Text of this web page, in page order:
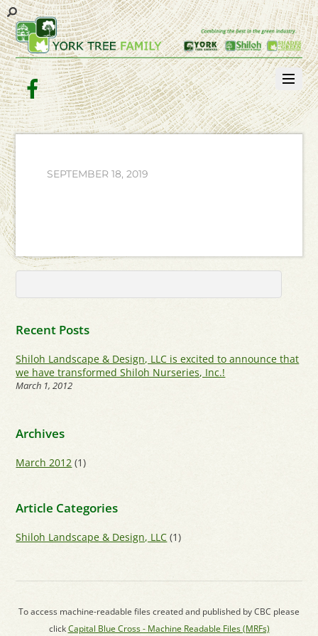
Facebook
SEPTEMBER 18, 2019
Recent Posts
Shiloh Landscape & Design, LLC is excited to announce that
we have transformed Shiloh Nurseries, Inc.!
March 1, 2012
Archives
March 2012 (1)
Article Categories
Shiloh Landscape & Design, LLC (1)
To access machine-readable files created and published by CBC please
clickCapital Blue Cross - Machine Readable Files (MRFs)